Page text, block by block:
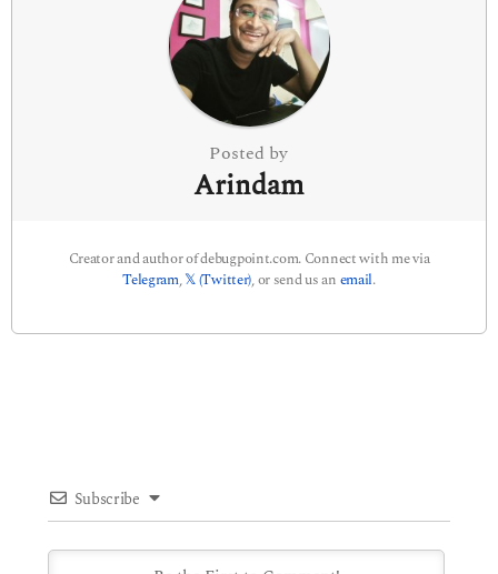
Posted by
Arindam
Creator and author of debugpoint.com. Connect with me via
Telegram,𝕏 (Twitter), or send us an email.
Subscribe